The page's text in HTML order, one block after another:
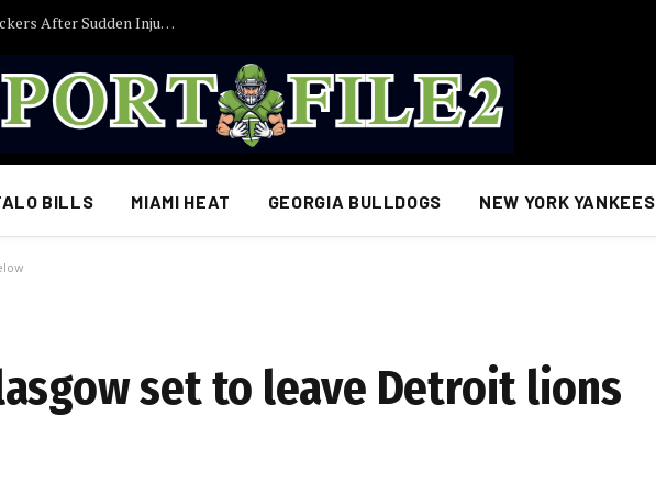
Former Iowa TE Luke Lachey Released by Packers After Sudden Injury Setback
BILLS MIAMI HEAT GEORGIA BULLDOGS NEW YORK YANKEES
set to leave Detroit lions